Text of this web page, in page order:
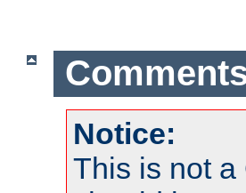
Notice:
This is not a